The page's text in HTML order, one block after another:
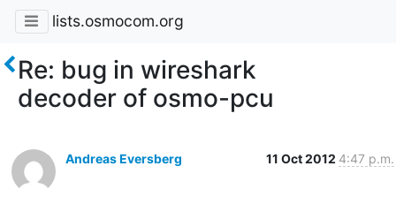
lists.osmocom.org
Re: bug in wireshark
decoder of osmo-pcu
Andreas Eversberg 11 Oct 2012 4:47 p.m.